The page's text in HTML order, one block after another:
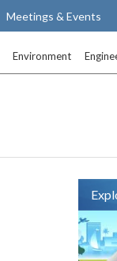
Meetings & Events
Environment